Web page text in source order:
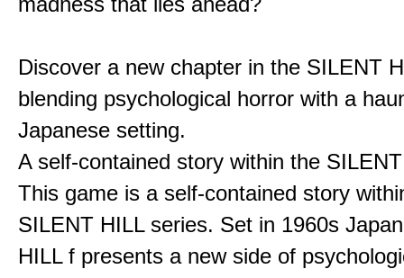
Discover a new chapter in the SILENT
blending psychological horror with a
Japanese setting.
A self-contained story within the
This game is a self-contained story
SILENT HILL series. Set in 1960s
HILL f presents a new side of